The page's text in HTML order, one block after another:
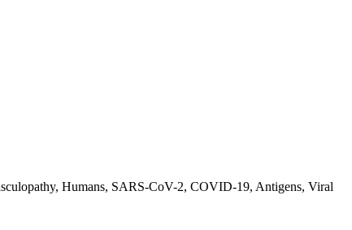
Humans, SARS-CoV-2, COVID-19, Antigens, Viral